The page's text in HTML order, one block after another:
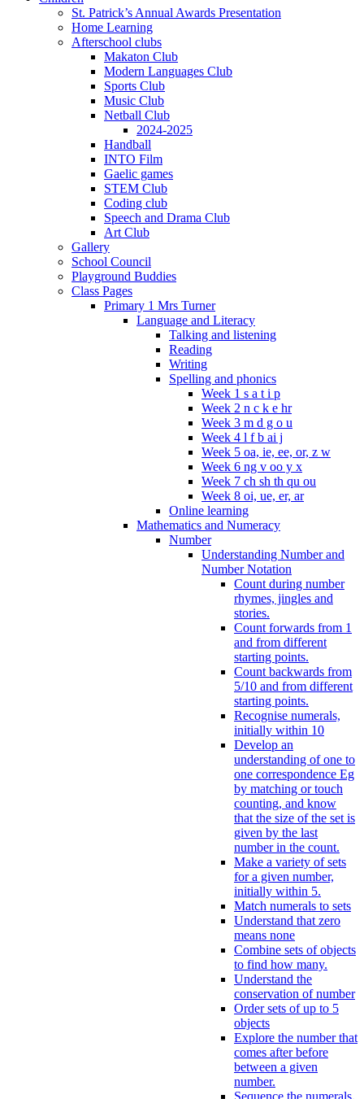
St. Patrick’s Annual Awards Presentation
Home Learning
Afterschool clubs
Makaton Club
Modern Languages Club
Sports Club
Music Club
Netball Club
2024-2025
Handball
INTO Film
Gaelic games
STEM Club
Coding club
Speech and Drama Club
Art Club
Gallery
School Council
Playground Buddies
Class Pages
Primary 1 Mrs Turner
Language and Literacy
Talking and listening
Reading
Writing
Spelling and phonics
Week 1 s a t i p
Week 2 n c k e hr
Week 3 m d g o u
Week 4 l f b ai j
Week 5 oa, ie, ee, or, z w
Week 6 ng v oo y x
Week 7 ch sh th qu ou
Week 8 oi, ue, er, ar
Online learning
Mathematics and Numeracy
Number
Understanding Number and
Number Notation
Count during number
rhymes, jingles and
stories.
Count forwards from 1
and from different
starting points.
Count backwards from
5/10 and from different
starting points.
Recognise numerals,
initially within 10
Develop an
understanding of one to
one correspondence Eg
by matching or touch
counting, and know
that the size of the set is
given by the last
number in the count.
Make a variety of sets
for a given number,
initially within 5.
Match numerals to sets
Understand that zero
means none
Combine sets of objects
to find how many.
Understand the
conservation of number
Order sets of up to 5
objects
Explore the number that
comes after before
between a given
number.
Sequence the numerals,